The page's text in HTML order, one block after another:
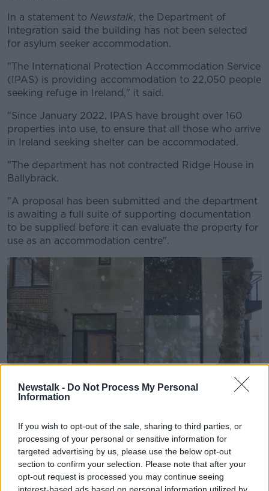
Newstalk - Do Not Process My Personal
Information
If you wish to opt-out of the sale, sharing to third parties, or
processing of your personal or sensitive information for
targeted advertising by us, please use the below opt-out
section to confirm your selection. Please note that after your
opt-out request is processed you may continue seeing
In a statement to Newstalk, the Department of
Integration said the building has not been selected
for asylum seeker accommodation.
"The International Protection Accommodation Service
(IPAS) is providing accommodation to 22,050 people
seeking refuge in Ireland," it said.
"Since January 2022, IPAS have brought over 160
properties into use, to ensure that all those who arrive
in Ireland seeking shelter can be accommodated.
"The department has not contracted Ridge House in
Ballybrack.
"A proposal has been submitted and the department
is awaiting a full suite of supporting documentation
to be supplied before it can evaluate the property for
use as an accommodation centre".
A building in Ballybrack which suffered damage during an
anti-asylum seeker protest. Picture by: Sam Boal /
RollingNews.ie
The department added that a "detailed assessment"